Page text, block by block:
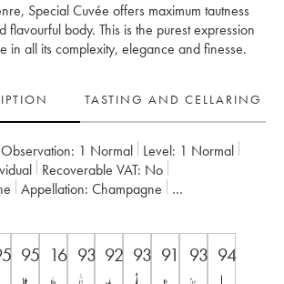
Special Cuvée offers maximum tautness
flavourful body. This is the purest expression
in all its complexity, elegance and finesse.
TASTING AND CELLARING
Observation: 1 Normal Level: 1 Normal
Recoverable VAT:
no
Appellation:
Champagne
95 16.593 92 93 91 93 94.5